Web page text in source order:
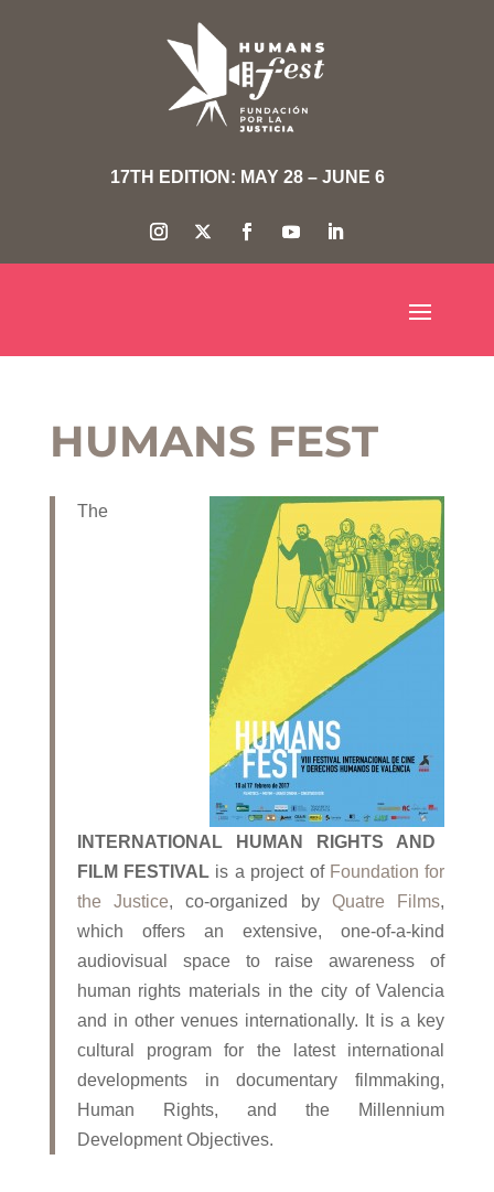
17TH EDITION: MAY 28 – JUNE 6
HUMANS FEST
The
INTERNATIONAL HUMAN RIGHTS AND
FILM FESTIVAL is a project of Foundation for
theJustice, co-organized by Quatre Films,
which offers an extensive, one-of-a-kind
audiovisual space to raise awareness of
human rights materials in the city of Valencia
and in other venues internationally. It is a key
cultural program for the latest international
developments in documentary filmmaking,
Human Rights, and the Millennium
Development Objectives.